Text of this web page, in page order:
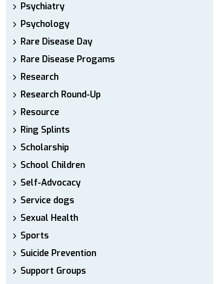
Psychiatry
Psychology
Rare Disease Day
Rare Disease Progams
Research
Research Round-Up
Resource
Ring Splints
Scholarship
School Children
Self-Advocacy
Service dogs
Sexual Health
Sports
Suicide Prevention
Support Groups